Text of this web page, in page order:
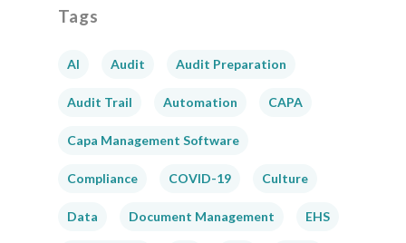
Tags
AI Audit Audit Preparation
Audit Trail Automation CAPA
Capa Management Software
Compliance COVID-19 Culture
Data Document Management EHS